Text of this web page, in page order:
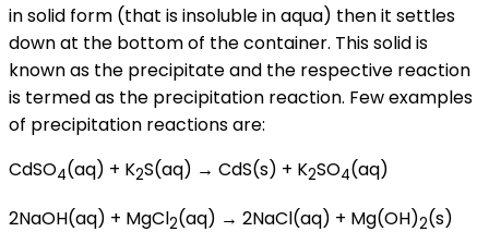
in solid form (that is insoluble in aqua) then it settles
down at the bottom of the container. This solid is
known as the precipitate and the respective reaction
is termed as the precipitation reaction. Few examples
of precipitation reactions are:
CdSO4(aq) + K2S(aq) → CdS(s) + K2SO4(aq)
2NaOH(aq) + MgCl2(aq) → 2NaCl(aq) + Mg(OH)2(s)